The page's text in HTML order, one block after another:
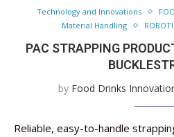
Technology and Innovations
Material Handling
PAC STRAPPING
by Food Drinks
Reliable, easy-to-handle